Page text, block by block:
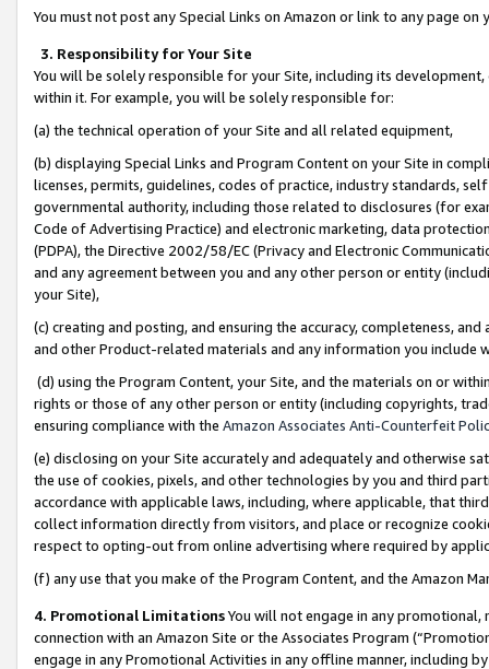
You must not post any Special Links on Amazon or link to any page
3. Responsibility for Your Site
You will be solely responsible for your Site, including its
within it. For example, you will be solely responsible for:
(a) the technical operation of your Site and all related equipment,
(b) displaying Special Links and Program Content on your Site in
licenses, permits, guidelines, codes of practice, industry standards,
governmental authority, including those related to disclosures (for
Code of Advertising Practice) and electronic marketing, data
(PDPA), the Directive 2002/58/EC (Privacy and Electronic
and any agreement between you and any other person or entity
your Site),
(c) creating and posting, and ensuring the accuracy, completeness,
and other Product-related materials and any information you include
(d) using the Program Content, your Site, and the materials on or
rights or those of any other person or entity (including copyrights,
ensuring compliance with the Amazon Associates Anti-Counterfeit
(e) disclosing on your Site accurately and adequately and otherwise
the use of cookies, pixels, and other technologies by you and third
accordance with applicable laws, including, where applicable, that
collect information directly from visitors, and place or recognize
respect to opting-out from online advertising where required by
(f) any use that you make of the Program Content, and the Amazon
4. Promotional LimitationsYou will not engage in any
connection with an Amazon Site or the Associates Program
engage in any Promotional Activities in any offline manner, including